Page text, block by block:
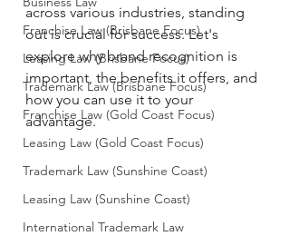
Franchise Law (Brisbane Focus)
Leasing Law (Brisbane Focus)
Trademark Law (Brisbane Focus)
Franchise Law (Gold Coast Focus)
Leasing Law (Gold Coast Focus)
Trademark Law (Sunshine Coast)
Leasing Law (Sunshine Coast)
International Trademark Law
across various industries, standing
out is crucial for success. Let's
explore why brand recognition is
important, the benefits it offers, and
how you can use it to your
advantage.